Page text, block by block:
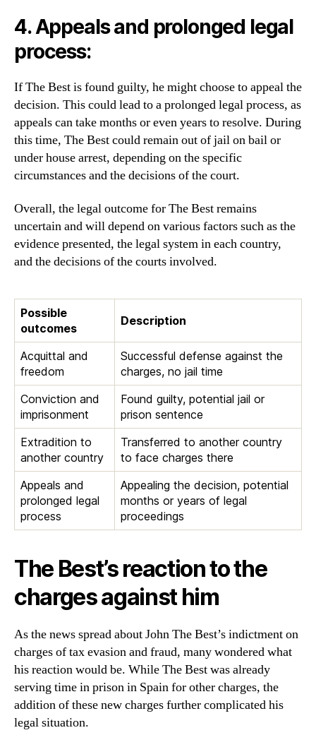
4. Appeals and prolonged legal
process:
If The Best is found guilty, he might choose to appeal the
decision. This could lead to a prolonged legal process, as
appeals can take months or even years to resolve. During
this time, The Best could remain out of jail on bail or
under house arrest, depending on the specific
circumstances and the decisions of the court.
Overall, the legal outcome for The Best remains
uncertain and will depend on various factors such as the
evidence presented, the legal system in each country,
and the decisions of the courts involved.
Possible
outcomes
Description
Acquittal and
freedom
Successful defense against the
charges, no jail time
Conviction and
imprisonment
Found guilty, potential jail or
prison sentence
Extradition to
another country
Transferred to another country
to face charges there
Appeals and
prolonged legal
process
Appealing the decision, potential
months or years of legal
proceedings
The Best’s reaction to the
charges against him
As the news spread about John The Best’s indictment on
charges of tax evasion and fraud, many wondered what
his reaction would be. While The Best was already
serving time in prison in Spain for other charges, the
addition of these new charges further complicated his
legal situation.